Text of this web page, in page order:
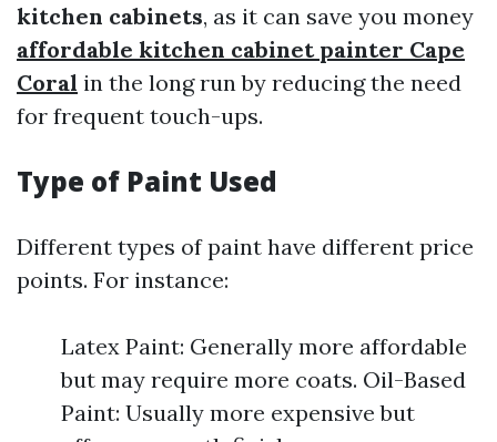
kitchen cabinets, as it can save you money
affordable kitchen cabinet painter Cape
Coral in the long run by reducing the need
for frequent touch-ups.
Type of Paint Used
Different types of paint have different price
points. For instance:
Latex Paint: Generally more affordable
but may require more coats. Oil-Based
Paint: Usually more expensive but